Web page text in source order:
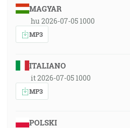
MAGYAR
hu 2026-07-05 1000
MP3
ITALIANO
it 2026-07-05 1000
MP3
POLSKI